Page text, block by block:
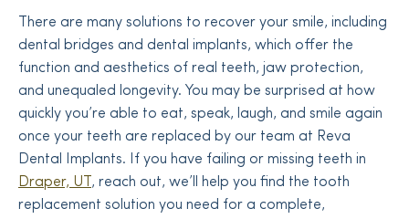
There are many solutions to recover your smile, including
dental bridges and dental implants, which offer the
function and aesthetics of real teeth, jaw protection,
and unequaled longevity. You may be surprised at how
quickly you’re able to eat, speak, laugh, and smile again
once your teeth are replaced by our team at Reva
Dental Implants. If you have failing or missing teeth in
Draper, UT, reach out, we’ll help you find the tooth
replacement solution you need for a complete,